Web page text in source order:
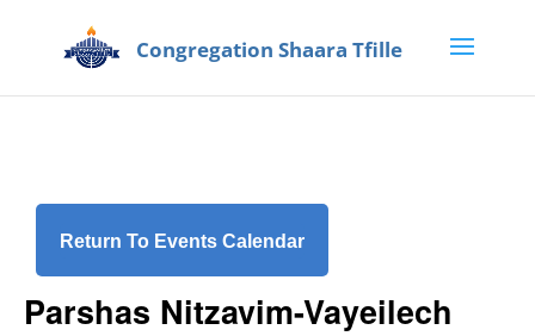
Return To Events Calendar
Parshas Nitzavim-Vayeilech